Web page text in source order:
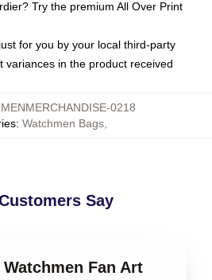
Try the premium All Over Print
for you by your local third-party
variances in the product received
0218
: Watchmen Bags
Say
Fan Art